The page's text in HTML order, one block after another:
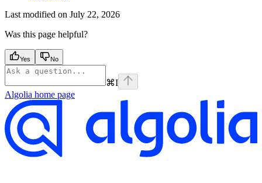
Last modified on July 22, 2026
Was this page helpful?
Yes No
⌘I
Algolia home page